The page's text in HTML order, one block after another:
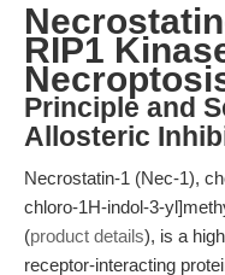
RIP1
Principle and
Allosteric
Necrostatin-1 (Nec-1),
chloro-1H-indol-3-
(product details), is a
receptor-interacting